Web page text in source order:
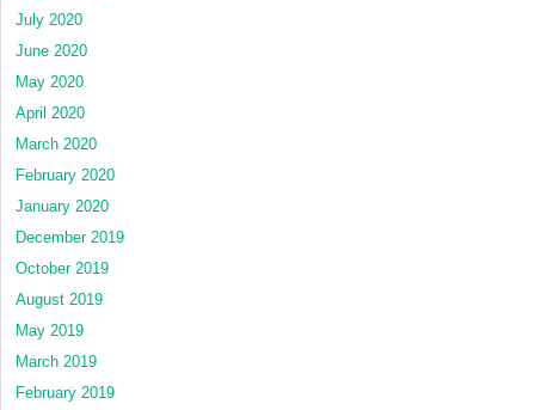
July 2020
June 2020
May 2020
April 2020
March 2020
February 2020
January 2020
December 2019
October 2019
August 2019
May 2019
March 2019
February 2019